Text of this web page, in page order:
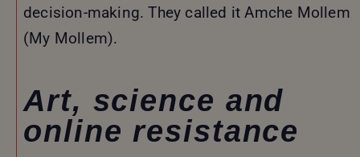
decision-making. They called it Amche Mollem
(My Mollem).
Art, science and
online resistance